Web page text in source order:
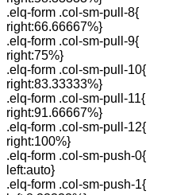
.elq-form .col-sm-pull-8{
right:66.66667%}
.elq-form .col-sm-pull-9{
right:75%}
.elq-form .col-sm-pull-10{
right:83.33333%}
.elq-form .col-sm-pull-11{
right:91.66667%}
.elq-form .col-sm-pull-12{
right:100%}
.elq-form .col-sm-push-0{
left:auto}
.elq-form .col-sm-push-1{